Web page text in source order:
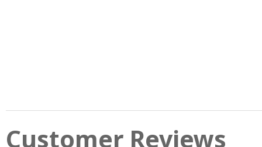
Customer Reviews